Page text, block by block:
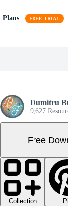
Plans
Dumitru
9,627
Free
Collection